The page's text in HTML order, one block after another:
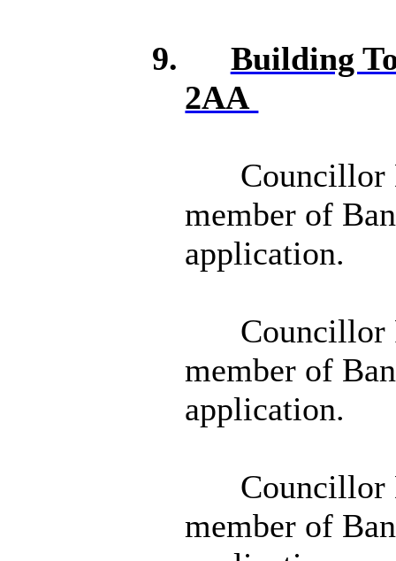
9.
Building
2AA
Councillor
member of
application.
Councillor
member of
application.
Councillor
member of